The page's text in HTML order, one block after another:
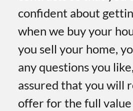
confident about
when we buy your
you sell your home,
any questions you
assured that you will
offer for the full